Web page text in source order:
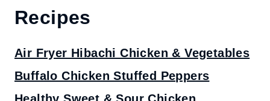
Recipes
Air Fryer Hibachi Chicken & Vegetables
Buffalo Chicken Stuffed Peppers